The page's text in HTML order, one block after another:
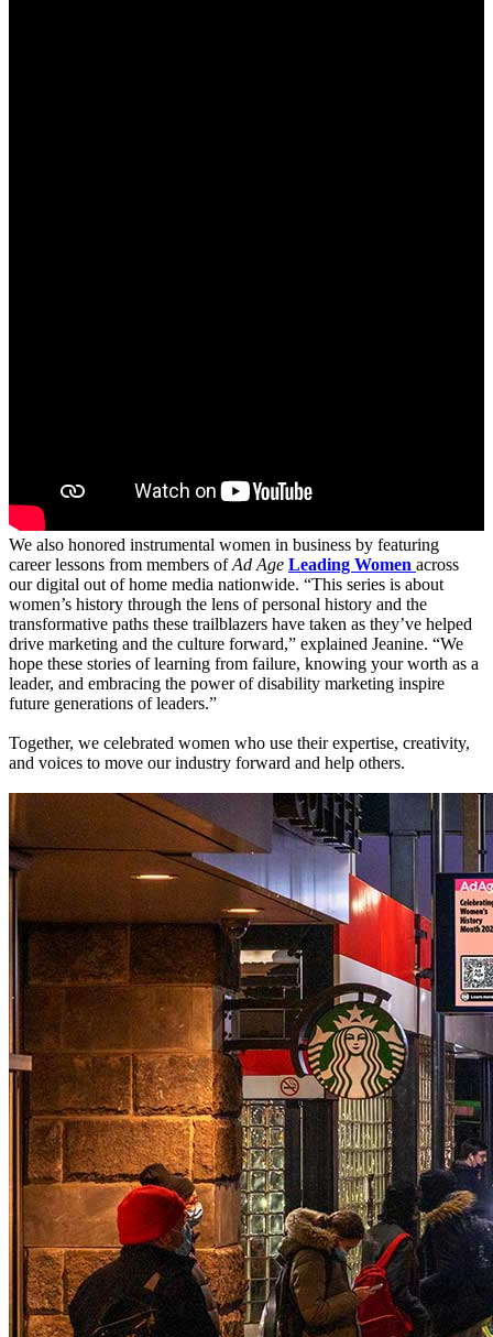
We also honored instrumental women in business by featuring
career lessons from members ofAd Age Leading Women across
our digital out of home media nationwide. “This series is about
women’s history through the lens of personal history and the
transformative paths these trailblazers have taken as they’ve helped
drive marketing and the culture forward,” explained Jeanine. “We
hope these stories of learning from failure, knowing your worth as a
leader, and embracing the power of disability marketing inspire
future generations of leaders.”
Together, we celebrated women who use their expertise, creativity,
and voices to move our industry forward and help others.